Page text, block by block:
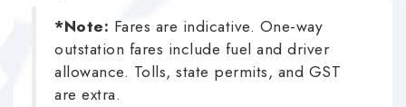
*Note: Fares are indicative. One-way
outstation fares include fuel and driver
allowance. Tolls, state permits, and GST
are extra.